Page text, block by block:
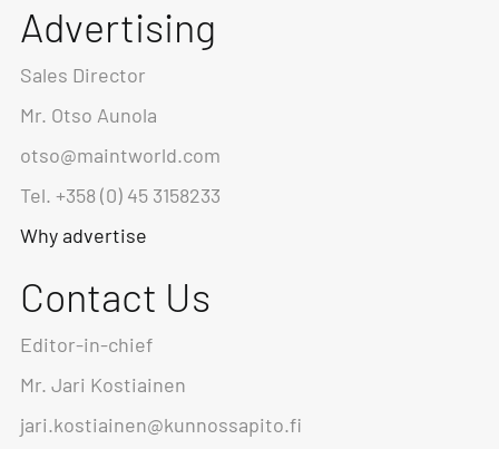
Advertising
Sales Director
Mr. Otso Aunola
otso@maintworld.com
Tel. +358 (0) 45 3158233
Why advertise
Contact Us
Editor-in-chief
Mr. Jari Kostiainen
jari.kostiainen@kunnossapito.fi